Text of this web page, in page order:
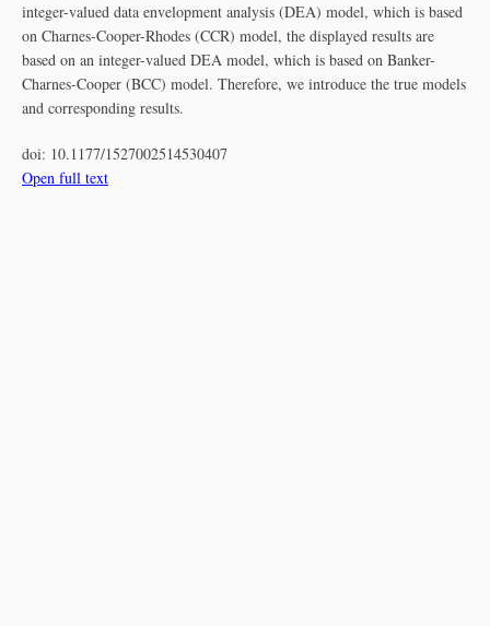
integer-valued data envelopment analysis (DEA) model, which is based
on Charnes-Cooper-Rhodes (CCR) model, the displayed results are
based on an integer-valued DEA model, which is based on Banker-
Charnes-Cooper (BCC) model. Therefore, we introduce the true models
and corresponding results.
doi: 10.1177/1527002514530407
Open full text